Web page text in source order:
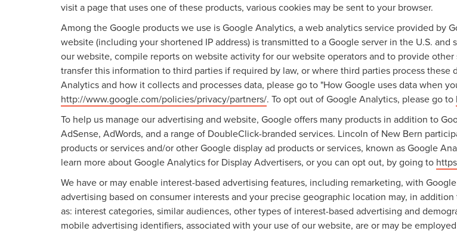
visit a page that uses one of these products, various cookies may be sent to your browser.
Among the Google products we use is Google Analytics, a web analytics service provided by
website (including your shortened IP address) is transmitted to a Google server in the U.S.
our website, compile reports on website activity for our website operators and to provide
transfer this information to third parties if required by law, or where third parties process
Analytics and how it collects and processes data, please go to "How Google uses data when
http://www.google.com/policies/privacy/partners/. To opt out of Google Analytics, please go to
To help us manage our advertising and website, Google offers many products in addition to
AdSense, AdWords, and a range of DoubleClick-branded services. Lincoln of New Bern
products or services and/or other Google display ad products or services, known as Google
learn more about Google Analytics for Display Advertisers, or you can opt out, by going to
We have or may enable interest-based advertising features, including remarketing, with
advertising based on consumer interests and your precise geographic location may, in
as: interest categories, similar audiences, other types of interest-based advertising and
mobile advertising identifiers, associated with your use of our website, are or may be